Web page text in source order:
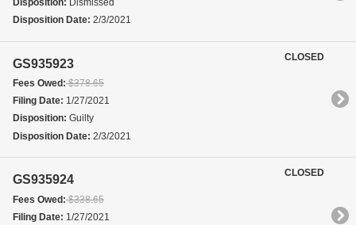
Disposition: Dismissed
Disposition Date: 2/3/2021
GS935923
Fees Owed:$378.65
Filing Date: 1/27/2021
Disposition: Guilty
Disposition Date: 2/3/2021
CLOSED
GS935924
Fees Owed:$338.65
Filing Date: 1/27/2021
CLOSED